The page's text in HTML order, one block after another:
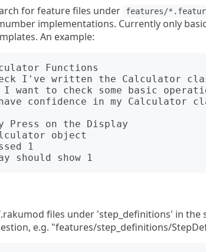
for feature files under features/
implementations. Currently only
An example:
Functions
Press on the Display
files under 'step_definitions' in the
e.g. "features/step_definitions/